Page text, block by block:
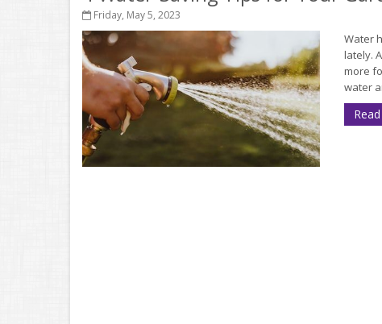
Friday, May 5, 2023
Water
lately.
more
water